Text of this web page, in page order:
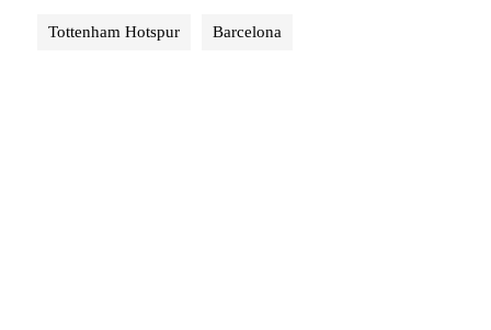
Tottenham Hotspur Barcelona